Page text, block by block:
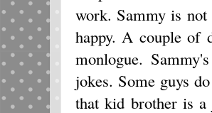
work. Sammy is not
happy. A couple of
monlogue.
jokes. Some guys
that kid brother is a